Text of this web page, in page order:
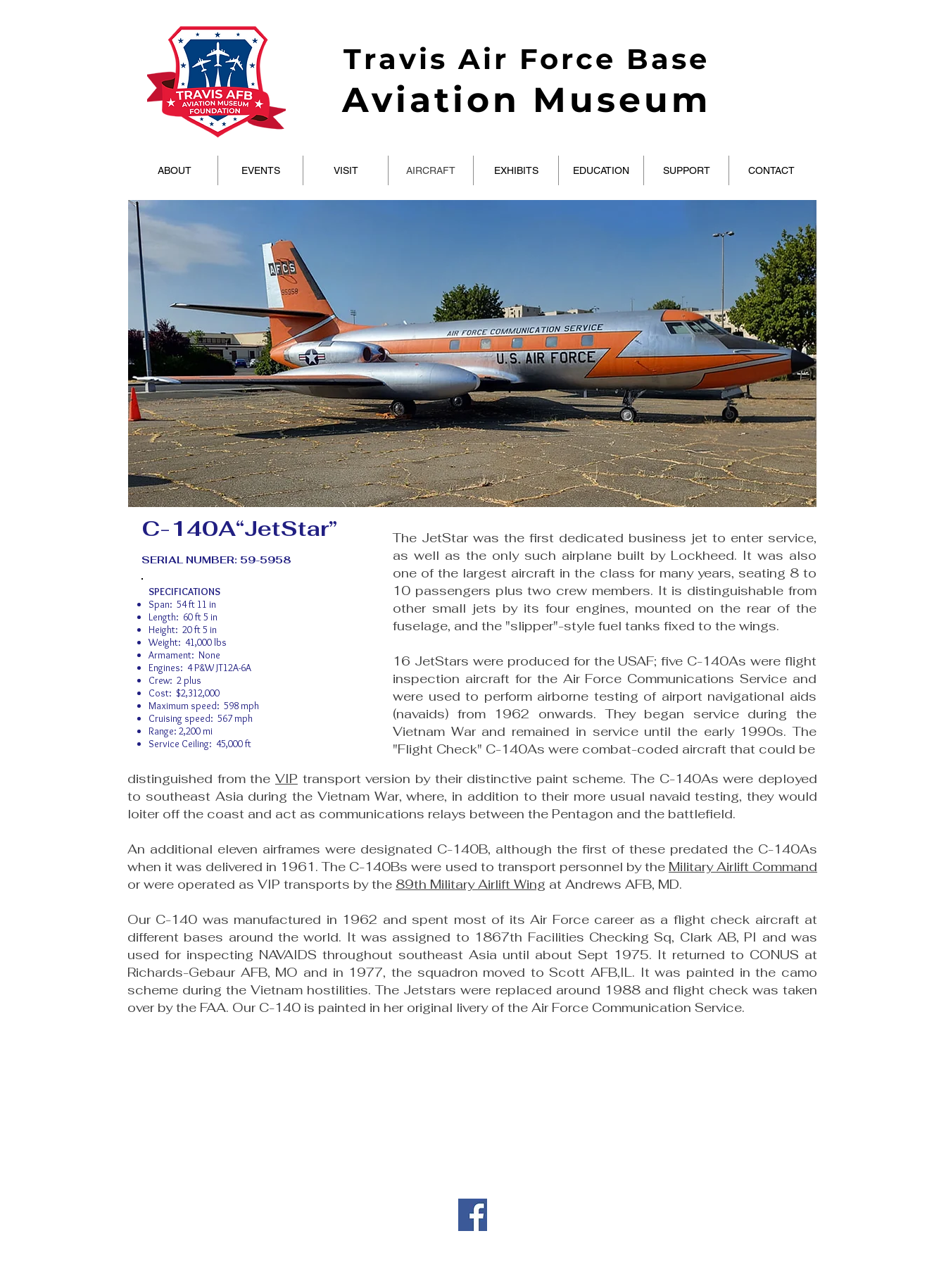
Travis Air Force Base
Aviation Museum
ABOUT EVENTS VISIT AIRCRAFT EXHIBITS EDUCATION SUPPORT CONTACT
C-140A“JetStar”
SERIAL NUMBER: 59-5958
SPECIFICATIONS
Span: 54 ft 11 in
Length: 60 ft 5 in
Height: 20 ft 5 in
Weight: 41,000 lbs
Armament: None
Engines: 4 P&W JT12A-6A
Crew: 2 plus
Cost: $2,312,000
Maximum speed: 598 mph
Cruising speed: 567 mph
Range: 2,200 mi
Service Ceiling: 45,000 ft
The JetStar was the first dedicated business jet to enter service,
as well as the only such airplane built by Lockheed. It was also
one of the largest aircraft in the class for many years, seating 8 to
10 passengers plus two crew members. It is distinguishable from
other small jets by its four engines, mounted on the rear of the
fuselage, and the "slipper"-style fuel tanks fixed to the wings.
16 JetStars were produced for the USAF; five C-140As were flight
inspection aircraft for the Air Force Communications Service and
were used to perform airborne testing of airport navigational aids
(navaids) from 1962 onwards. They began service during the
Vietnam War and remained in service until the early 1990s. The
"Flight Check" C-140As were combat-coded aircraft that could be
distinguished from the VIP transport version by their distinctive paint scheme. The C-140As were deployed
to southeast Asia during the Vietnam War, where, in addition to their more usual navaid testing, they would
loiter off the coast and act as communications relays between the Pentagon and the battlefield.
An additional eleven airframes were designated C-140B, although the first of these predated the C-140As
when it was delivered in 1961. The C-140Bs were used to transport personnel by the Military Airlift Command
or were operated as VIP transports by the 89th Military Airlift Wing at Andrews AFB, MD.
Our C-140 was manufactured in 1962 and spent most of its Air Force career as a flight check aircraft at
different bases around the world. It was assigned to 1867th Facilities Checking Sq, Clark AB, PI and was
used for inspecting NAVAIDS throughout southeast Asia until about Sept 1975. It returned to CONUS at
Richards-Gebaur AFB, MO and in 1977, the squadron moved to Scott AFB,IL. It was painted in the camo
scheme during the Vietnam hostilities. The Jetstars were replaced around 1988 and flight check was taken
over by the FAA. Our C-140 is painted in her original livery of the Air Force Communication Service.